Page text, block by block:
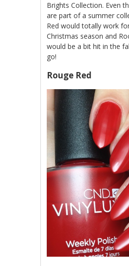
Brights Collection. Even
are part of a summer
Red would totally work
Christmas season and
would be a bit hit in the
go!
Rouge Red